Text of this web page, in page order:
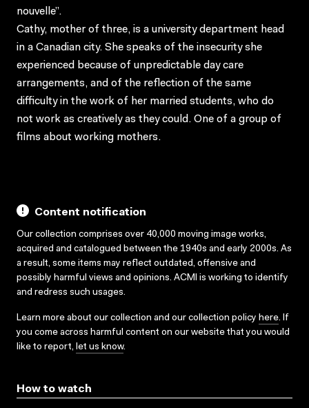
nouvelle”.
Cathy, mother of three, is a university department head
in a Canadian city. She speaks of the insecurity she
experienced because of unpredictable day care
arrangements, and of the reflection of the same
difficulty in the work of her married students, who do
not work as creatively as they could. One of a group of
films about working mothers.
Content notification
Our collection comprises over 40,000 moving image works,
acquired and catalogued between the 1940s and early 2000s. As
a result, some items may reflect outdated, offensive and
possibly harmful views and opinions. ACMI is working to identify
and redress such usages.
Learn more about our collection and our collection policy here. If
you come across harmful content on our website that you would
like to report, let us know.
How to watch